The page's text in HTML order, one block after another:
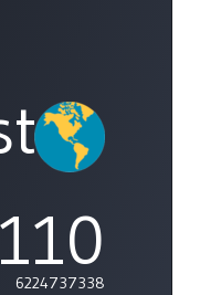
110
6224737338